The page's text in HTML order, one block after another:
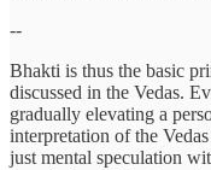
--
Bhakti is thus the basic
discussed in the Vedas.
gradually elevating a
interpretation of the
just mental speculation